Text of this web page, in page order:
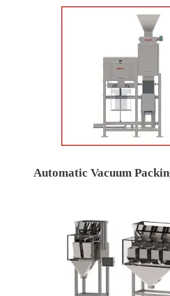
Automatic Vacuum